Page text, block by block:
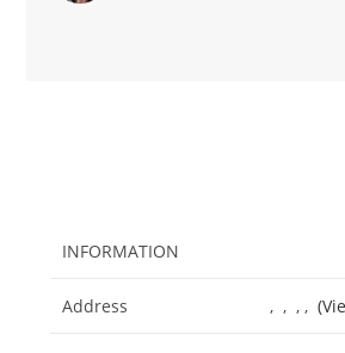
INFORMATION
Address , , , ,